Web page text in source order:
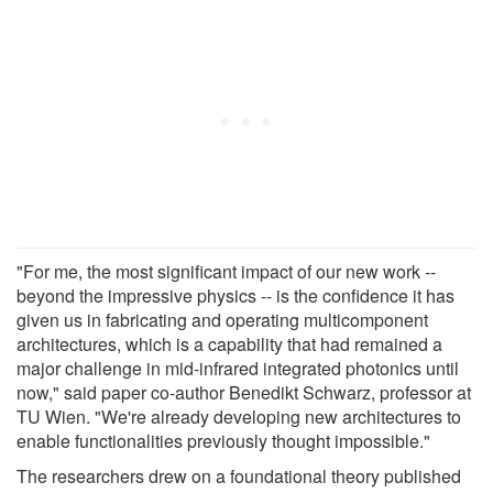
"For me, the most significant impact of our new work --
beyond the impressive physics -- is the confidence it has
given us in fabricating and operating multicomponent
architectures, which is a capability that had remained a
major challenge in mid-infrared integrated photonics until
now," said paper co-author Benedikt Schwarz, professor at
TU Wien. "We're already developing new architectures to
enable functionalities previously thought impossible."
The researchers drew on a foundational theory published